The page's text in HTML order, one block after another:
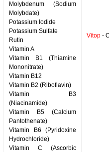
Molybdenum (Sodium
Molybdate)
Potassium Iodide
Potassium Sulfate
Rutin
Vitamin A
Vitamin B1 (Thiamine
Mononitrate)
Vitamin B12
Vitamin B2 (Riboflavin)
Vitamin B3
(Niacinamide)
Vitamin B5 (Calcium
Pantothenate)
Vitamin B6 (Pyridoxine
Hydrochloride)
Vitamin C (Ascorbic
Vitop -